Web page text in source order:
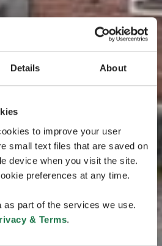
Details About
to improve your user
small text files that are saved on
device when you visit the site.
preferences at any time.
as part of the services we use.
& Terms.